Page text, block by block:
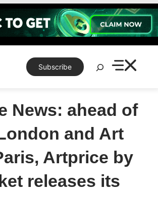
Subscribe
Search
News: ahead of
and Art
Artprice by
releases its